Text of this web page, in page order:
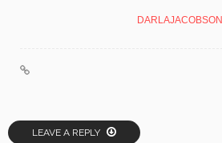
DARLAJACOBSON
LEAVE A REPLY